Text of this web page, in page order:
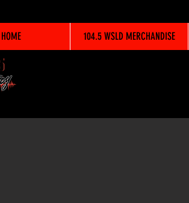
HOME 104.5 WSLD MERCHANDISE